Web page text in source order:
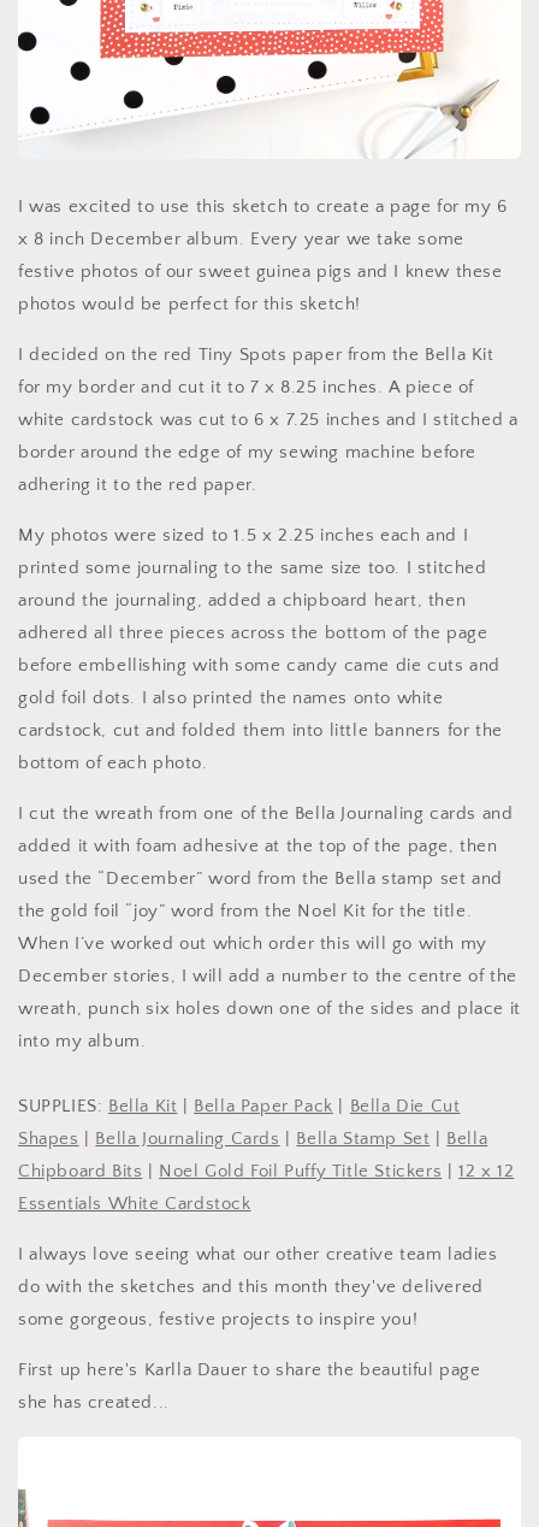
I was excited to use this sketch to create a page for my 6
x 8 inch December album. Every year we take some
festive photos of our sweet guinea pigs and I knew these
photos would be perfect for this sketch!
I decided on the red Tiny Spots paper from the Bella Kit
for my border and cut it to 7 x 8.25 inches. A piece of
white cardstock was cut to 6 x 7.25 inches and I stitched a
border around the edge of my sewing machine before
adhering it to the red paper.
My photos were sized to 1.5 x 2.25 inches each and I
printed some journaling to the same size too. I stitched
around the journaling, added a chipboard heart, then
adhered all three pieces across the bottom of the page
before embellishing with some candy came die cuts and
gold foil dots. I also printed the names onto white
cardstock, cut and folded them into little banners for the
bottom of each photo.
I cut the wreath from one of the Bella Journaling cards and
added it with foam adhesive at the top of the page, then
used the “December” word from the Bella stamp set and
the gold foil “joy” word from the Noel Kit for the title.
When I’ve worked out which order this will go with my
December stories, I will add a number to the centre of the
wreath, punch six holes down one of the sides and place it
into my album.
SUPPLIES: Bella Kit Bella Paper Pack
Bella Die Cut
Shapes
Bella Journaling Cards Bella Stamp Set
Bella
Chipboard Bits
Noel Gold Foil Puffy Title Stickers |12 x 12
Essentials White Cardstock
I always love seeing what our other creative team ladies
do with the sketches and this month they've delivered
some gorgeous, festive projects to inspire you!
First up here's Karlla Dauer to share the beautiful page
she has created...